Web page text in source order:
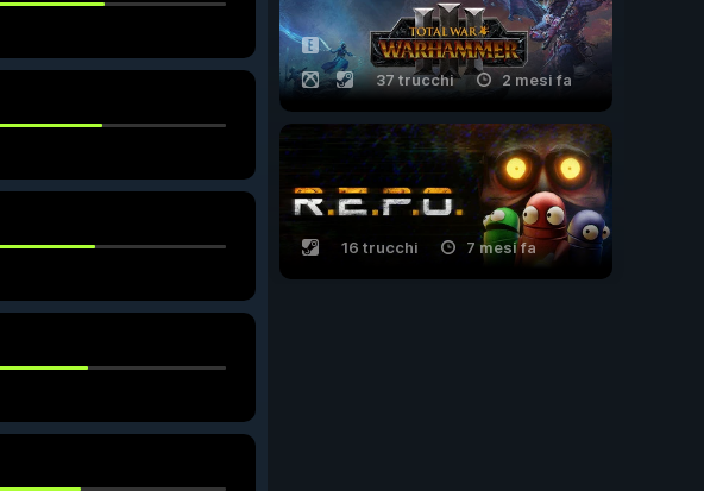
37 trucchi 2 mesi fa
16 trucchi 7 mesi fa